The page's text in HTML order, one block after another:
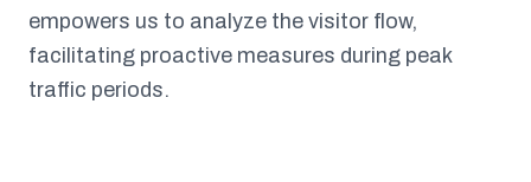
empowers us to analyze the visitor flow,
facilitating proactive measures during peak
traffic periods.